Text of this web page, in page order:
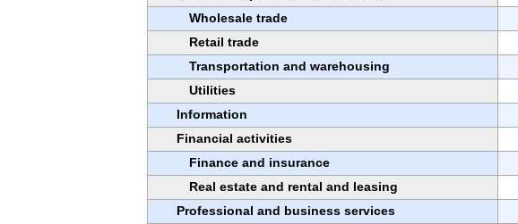
Wholesale trade
Retail trade
Transportation and warehousing
Utilities
Information
Financial activities
Finance and insurance
Real estate and rental and leasing
Professional and business services